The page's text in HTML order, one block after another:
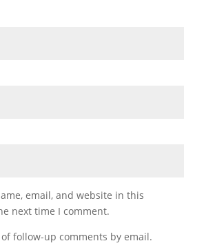
email, and website in this
next time I comment.
follow-up comments by email.